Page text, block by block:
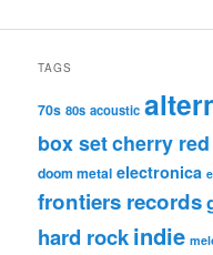
TAGS
70s 80s acoustic
box setcherry
doom metal electronica
frontiers records
hard rockindie